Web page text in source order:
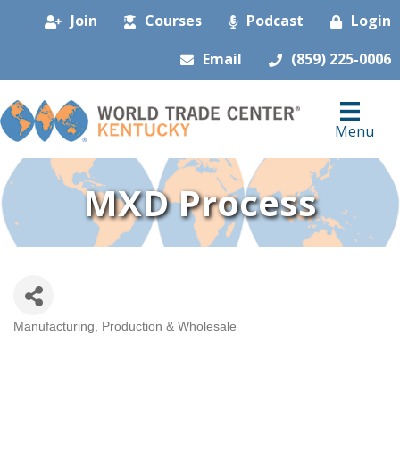
Join Courses Podcast
Login
Email
(859) 225-0006
Menu
MXD Process
Categories
Manufacturing, Production & Wholesale